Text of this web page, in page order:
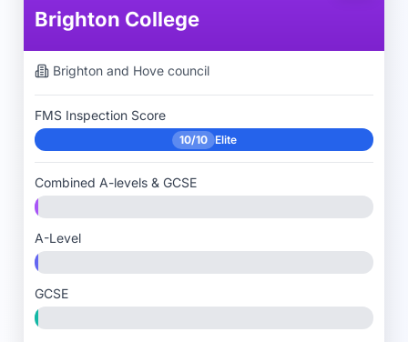
Brighton College
Brighton and Hove council
FMS Inspection Score
10/10 Elite
Combined A-levels & GCSE
A-Level
GCSE